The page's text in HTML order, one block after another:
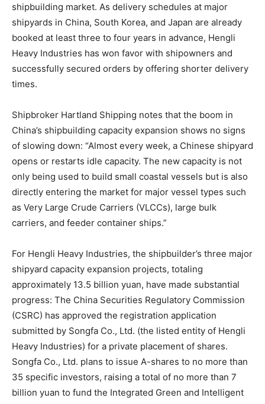
shipbuilding market. As delivery schedules at major
shipyards in China, South Korea, and Japan are already
booked at least three to four years in advance, Hengli
Heavy Industries has won favor with shipowners and
successfully secured orders by offering shorter delivery
times.
Shipbroker Hartland Shipping notes that the boom in
China’s shipbuilding capacity expansion shows no signs
of slowing down: “Almost every week, a Chinese shipyard
opens or restarts idle capacity. The new capacity is not
only being used to build small coastal vessels but is also
directly entering the market for major vessel types such
as Very Large Crude Carriers (VLCCs), large bulk
carriers, and feeder container ships.”
For Hengli Heavy Industries, the shipbuilder’s three major
shipyard capacity expansion projects, totaling
approximately 13.5 billion yuan, have made substantial
progress: The China Securities Regulatory Commission
(CSRC) has approved the registration application
submitted by Songfa Co., Ltd. (the listed entity of Hengli
Heavy Industries) for a private placement of shares.
Songfa Co., Ltd. plans to issue A-shares to no more than
35 specific investors, raising a total of no more than 7
billion yuan to fund the Integrated Green and Intelligent